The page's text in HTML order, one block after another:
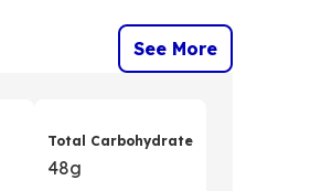
See More
Total Carbohydrate
48g